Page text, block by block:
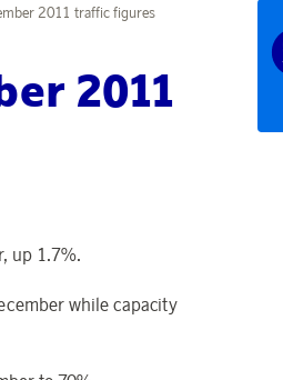
2011 traffic figures
2011
up 1.7%.
while capacity